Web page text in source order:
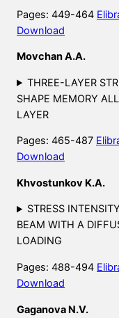
Pages: 449-464
Download
Movchan A.A.
THREE-LAYER
SHAPE MEMORY
LAYER
Pages: 465-487
Download
Khvostunkov K.A.
STRESS
BEAM WITH A
LOADING
Pages: 488-494
Download
Gaganova N.V.